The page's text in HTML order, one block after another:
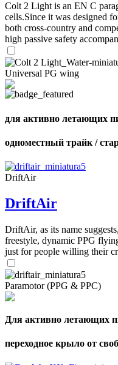
Colt 2 Light is an EN C
cells.Since it was designed
both cross-country and
high passive safety
Universal PG wing
для активно летающих
одноместный трайк /
DriftAir
DriftAir
DriftAir, as its name
freestyle, dynamic PPG
just for people willing their
Paramotor (PPG & PPC)
Для активно летающих
переходное крыло от
,
of
shares
,
shares
,
Number
of
shares
72